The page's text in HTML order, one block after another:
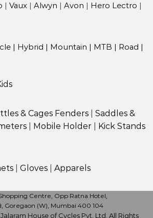
| Vaux | Alwyn | Avon | Hero Lectro |
Hybrid Mountain MTB Road
& Cages Fenders
Saddles &
Mobile Holder
Kick Stands
Gloves Apparels
Centre, Opp Ratna Hotel,
Goregaon (W), Mumbai 400 104
House of Cycles Pvt. Ltd. All Rights